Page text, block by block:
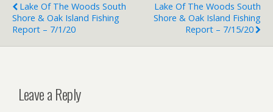
Lake Of The Woods South
Shore & Oak Island Fishing
Report – 7/1/20
Lake Of The Woods South
Shore & Oak Island Fishing
Report – 7/15/20
Leave a Reply